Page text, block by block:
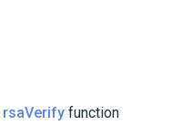
rsaVerify function